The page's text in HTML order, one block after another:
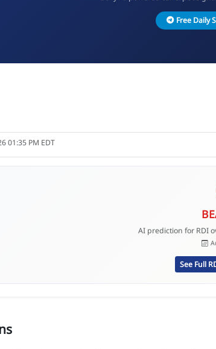
Free Daily
01:35 PM EDT
AI prediction for RDI
See Full